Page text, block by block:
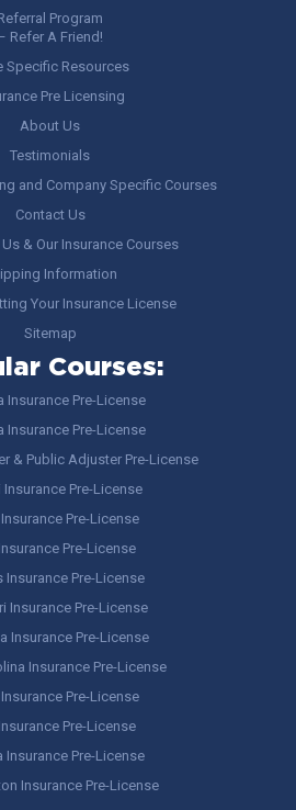
Program
Refer A Friend!
Specific Resources
Pre Licensing
About Us
Testimonials
and Company Specific Courses
Contact Us
& Our Insurance Courses
Information
Your Insurance License
Sitemap
Courses:
Insurance Pre-License
Insurance Pre-License
& Public Adjuster Pre-License
Insurance Pre-License
Pre-License
Pre-License
Insurance Pre-License
Insurance Pre-License
Insurance Pre-License
Insurance Pre-License
Pre-License
Pre-License
Insurance Pre-License
Insurance Pre-License